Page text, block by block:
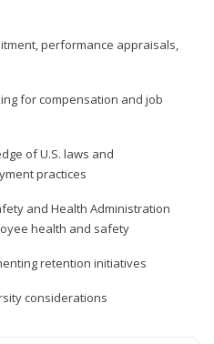
performance appraisals,
for compensation and job
of U.S. laws and
practices
and Health Administration
health and safety
retention initiatives
considerations